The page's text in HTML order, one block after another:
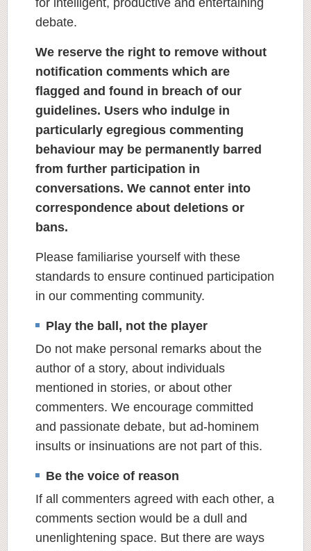
for intelligent, productive and entertaining
debate.
We reserve the right to remove without
notification comments which are
flagged and found in breach of our
guidelines. Users who indulge in
particularly egregious commenting
behaviour may be permanently barred
from further participation in
conversations. We cannot enter into
correspondence about deletions or
bans.
Please familiarise yourself with these
standards to ensure continued participation
in our commenting community.
Play the ball, not the player
Do not make personal remarks about the
author of a story, about individuals
mentioned in stories, or about other
commenters. We encourage committed
and passionate debate, but ad-hominem
insults or insinuations are not part of this.
Be the voice of reason
If all commenters agreed with each other, a
comments section would be a dull and
unenlightening space. But there are ways